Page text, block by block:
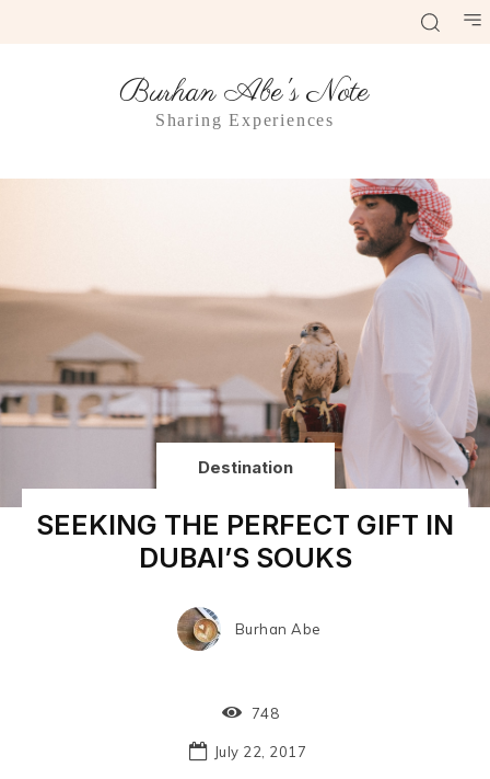
Burhan Abe's Note
Sharing Experiences
Destination
SEEKING THE PERFECT GIFT IN
DUBAI’S SOUKS
Burhan Abe
748
July 22, 2017